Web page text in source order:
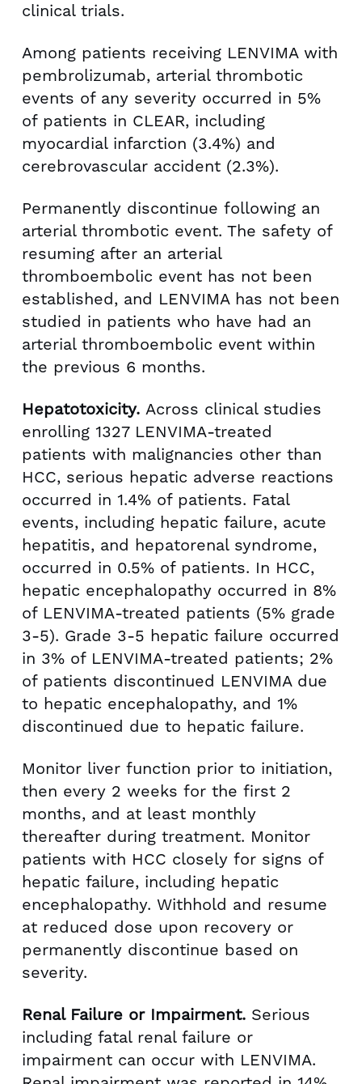
clinical trials.
Among patients receiving LENVIMA with
pembrolizumab, arterial thrombotic
events of any severity occurred in 5%
of patients in CLEAR, including
myocardial infarction (3.4%) and
cerebrovascular accident (2.3%).
Permanently discontinue following an
arterial thrombotic event. The safety of
resuming after an arterial
thromboembolic event has not been
established, and LENVIMA has not been
studied in patients who have had an
arterial thromboembolic event within
the previous 6 months.
Hepatotoxicity. Across clinical studies
enrolling 1327 LENVIMA-treated
patients with malignancies other than
HCC, serious hepatic adverse reactions
occurred in 1.4% of patients. Fatal
events, including hepatic failure, acute
hepatitis, and hepatorenal syndrome,
occurred in 0.5% of patients. In HCC,
hepatic encephalopathy occurred in 8%
of LENVIMA-treated patients (5% grade
3-5). Grade 3-5 hepatic failure occurred
in 3% of LENVIMA-treated patients; 2%
of patients discontinued LENVIMA due
to hepatic encephalopathy, and 1%
discontinued due to hepatic failure.
Monitor liver function prior to initiation,
then every 2 weeks for the first 2
months, and at least monthly
thereafter during treatment. Monitor
patients with HCC closely for signs of
hepatic failure, including hepatic
encephalopathy. Withhold and resume
at reduced dose upon recovery or
permanently discontinue based on
severity.
Renal Failure or Impairment. Serious
including fatal renal failure or
impairment can occur with LENVIMA.